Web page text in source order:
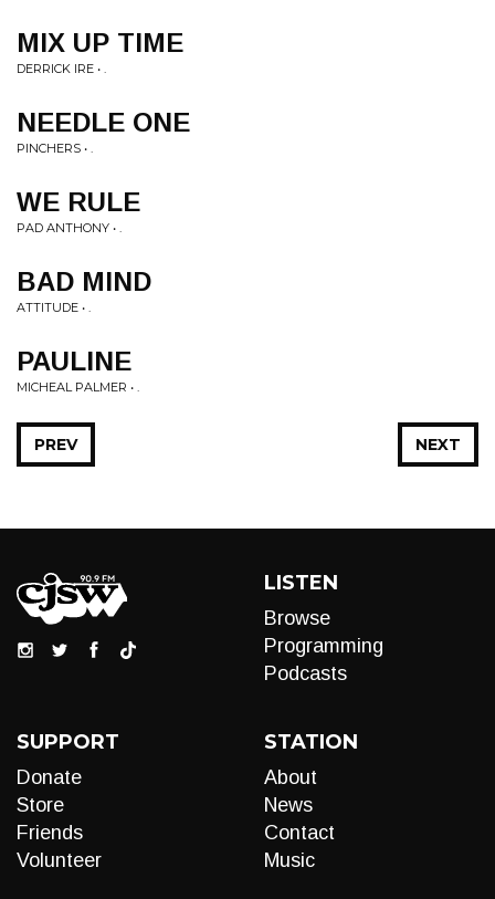
MIX UP TIME
DERRICK IRE • .
NEEDLE ONE
PINCHERS • .
WE RULE
PAD ANTHONY • .
BAD MIND
ATTITUDE • .
PAULINE
MICHEAL PALMER • .
NEXT
PREV
LISTEN
Browse
Programming
Podcasts
SUPPORT
Donate
Store
Friends
Volunteer
STATION
About
News
Contact
Music